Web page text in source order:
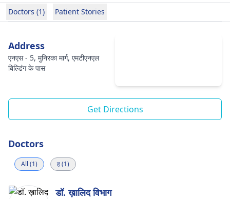
Doctors (1) Patient Stories
Address
एनएस - 5, मुनिरका मार्ग, एमटीएनएल
बिल्डिंग के पास
Get Directions
Doctors
All (1) ह (1)
डॉ. ख़ालिद विभाग